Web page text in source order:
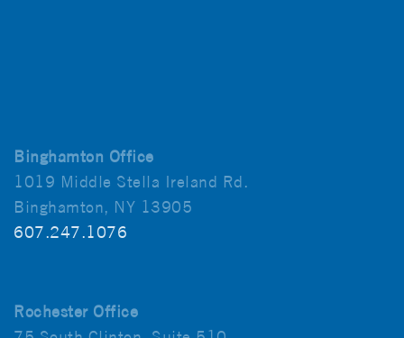
Binghamton Office
1019 Middle Stella Ireland Rd.
Binghamton, NY 13905
607.247.1076
Rochester Office